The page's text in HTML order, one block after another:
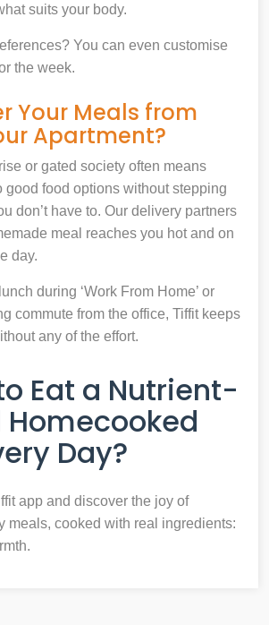
suits your body.
You can even customise
the week.
Your Meals from
Apartment?
or gated society often means
good food options without stepping
don’t have to. Our delivery partners
meal reaches you hot and on
day.
during ‘Work From Home’ or
commute from the office, Tiffit keeps
any of the effort.
Eat a Nutrient-
Homecooked
Day?
app and discover the joy of
meals, cooked with real ingredients: